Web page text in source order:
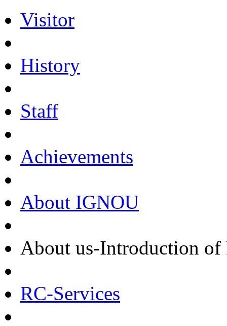
Visitor
History
Staff
Achievements
About IGNOU
About us-Introduction of
RC-Services